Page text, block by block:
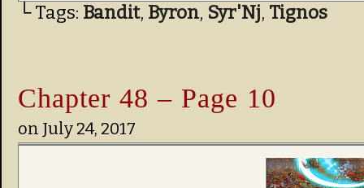
└ Tags: Bandit, Byron, Syr'Nj, Tignos
Chapter 48 – Page 10
on July 24, 2017